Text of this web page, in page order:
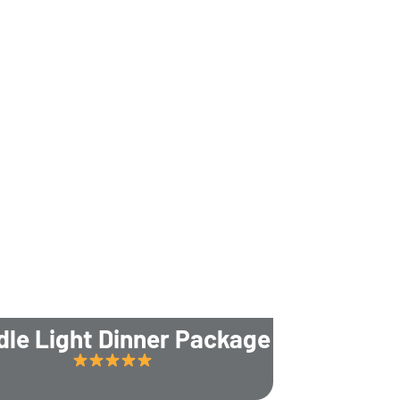
Light Dinner Package